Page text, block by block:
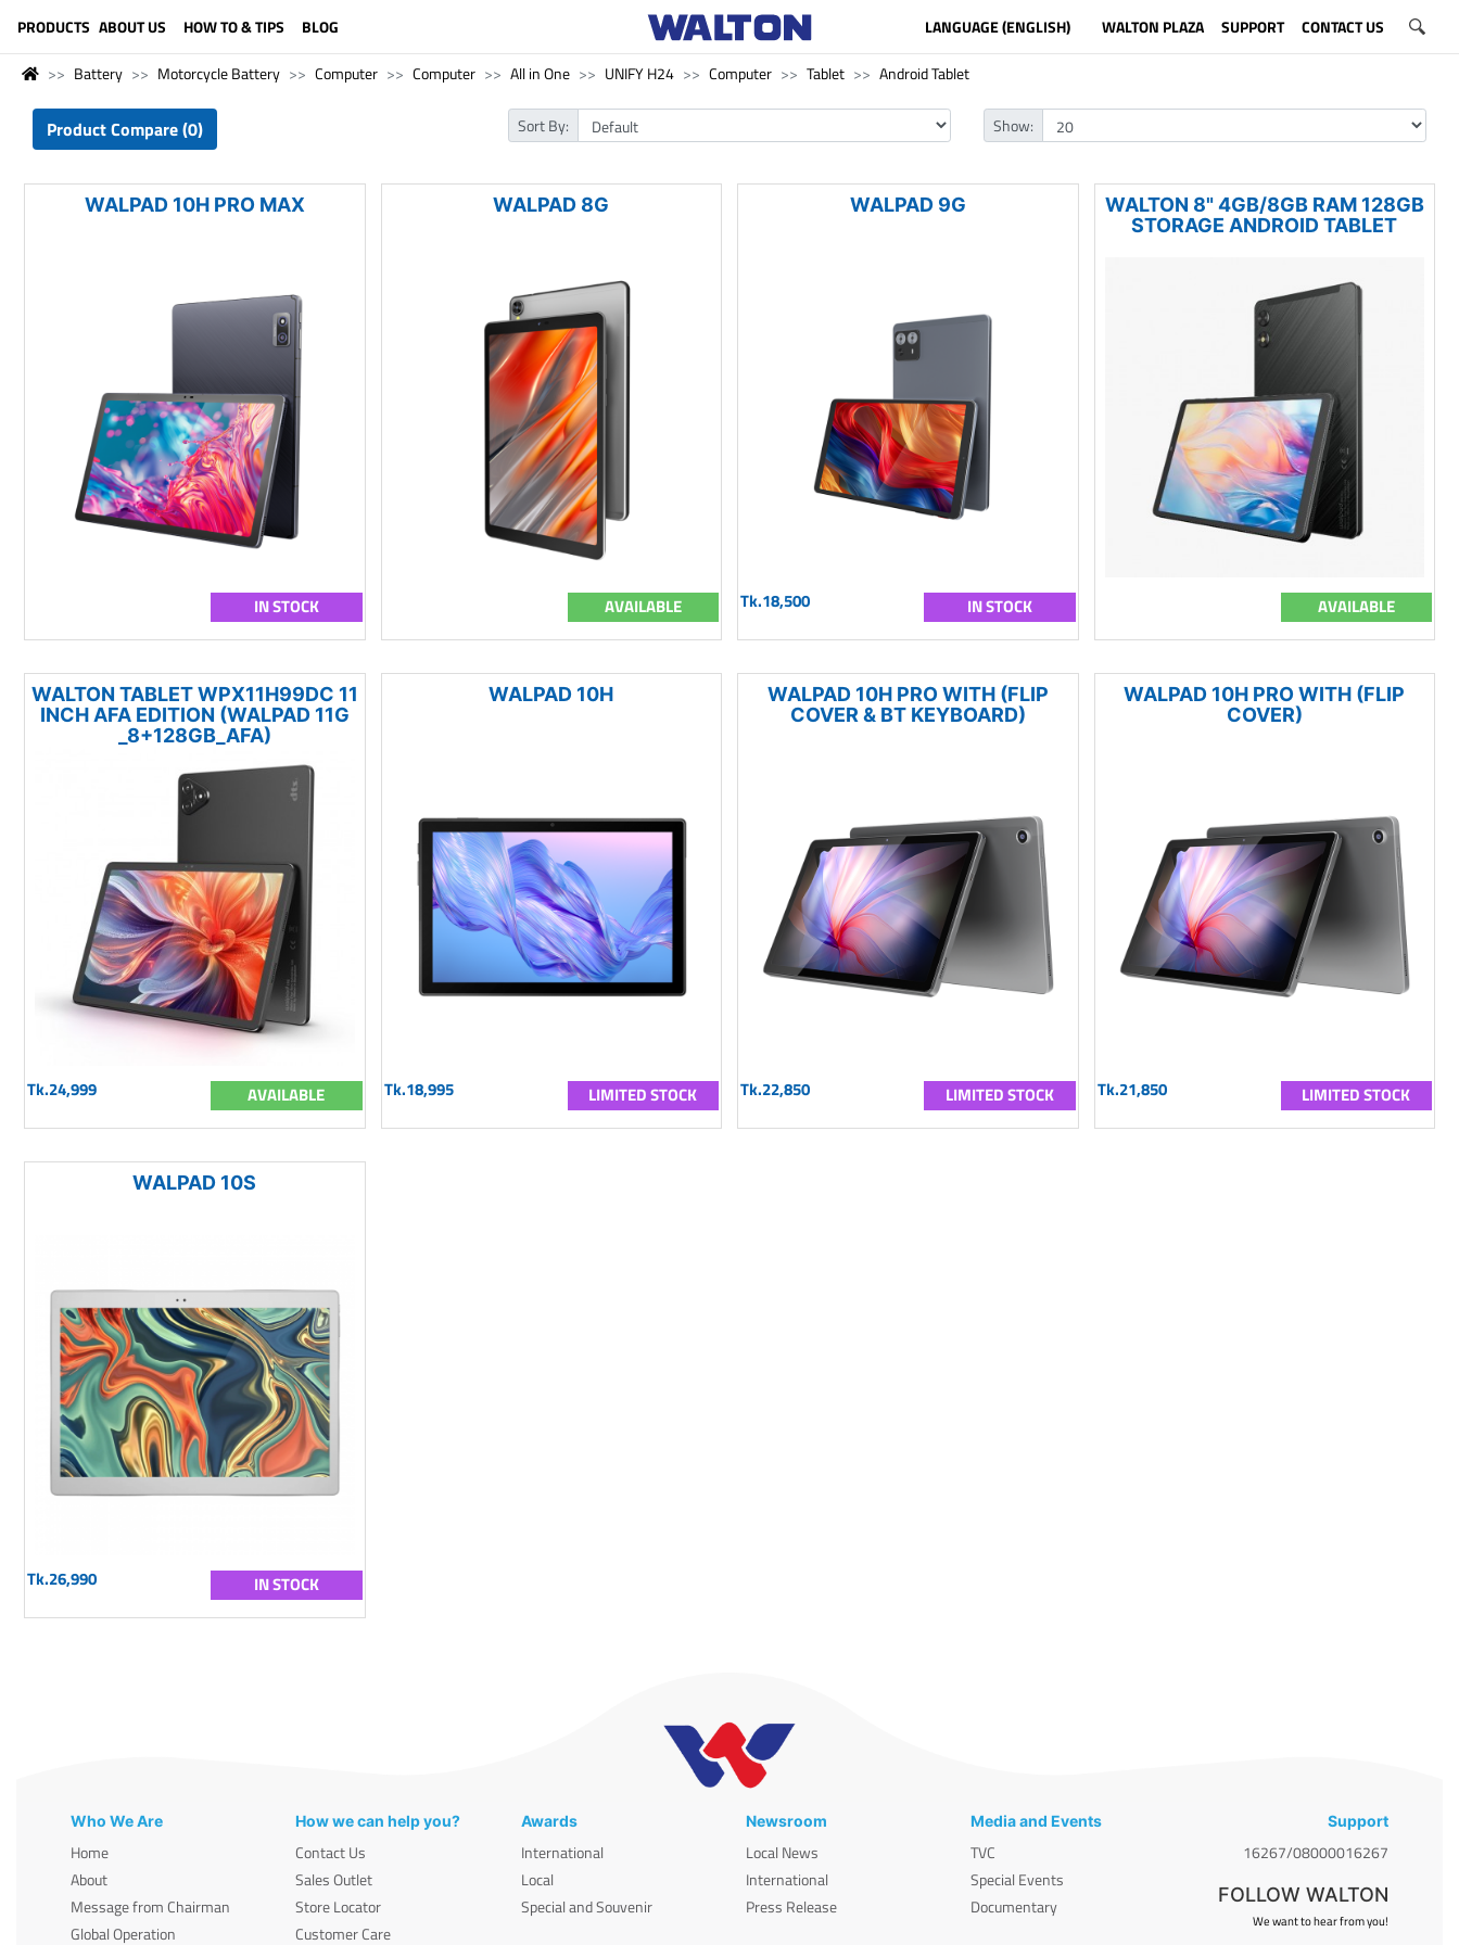
PRODUCTS ABOUT US HOW TO & TIPS BLOG LANGUAGE (ENGLISH) WALTON PLAZA SUPPORT CONTACT US
Battery Motorcycle Battery Computer Computer All in One UNIFY H24 Computer Tablet Android Tablet
Product Compare (0) Sort By: Show:
WALPAD 10H PRO MAX
IN STOCK
WALPAD 8G
AVAILABLE
WALPAD 9G
Tk.18,500 IN STOCK
WALTON 8" 4GB/8GB RAM 128GB
STORAGE ANDROID TABLET
AVAILABLE
WALTON TABLET WPX11H99DC 11
INCH AFA EDITION (WALPAD 11G
_8+128GB_AFA)
Tk.24,999 AVAILABLE
WALPAD 10H
Tk.18,995 LIMITED STOCK
WALPAD 10H PRO WITH (FLIP
COVER & BT KEYBOARD)
Tk.22,850 LIMITED STOCK
WALPAD 10H PRO WITH (FLIP
COVER)
Tk.21,850 LIMITED STOCK
WALPAD 10S
Tk.26,990 IN STOCK
Who We Are
Home
About
Message from Chairman
Global Operation
How we can help you?
Contact Us
Sales Outlet
Store Locator
Customer Care
Awards
International
Local
Special and Souvenir
Newsroom
Local News
International
Press Release
Media and Events
TVC
Special Events
Documentary
Support
16267/08000016267
FOLLOW WALTON
We want to hear from you!